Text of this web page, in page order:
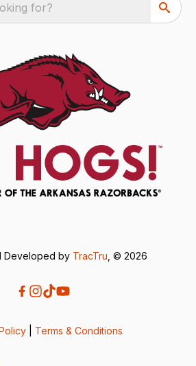
for?
Developed by TracTru , © 2026
Terms & Conditions